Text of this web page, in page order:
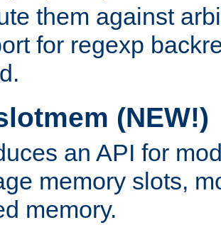
them against
for regexp
(NEW!)
an API for
memory slots,
memory.